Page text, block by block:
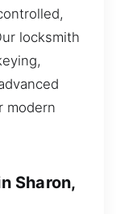
locksmith
modern
Sharon,